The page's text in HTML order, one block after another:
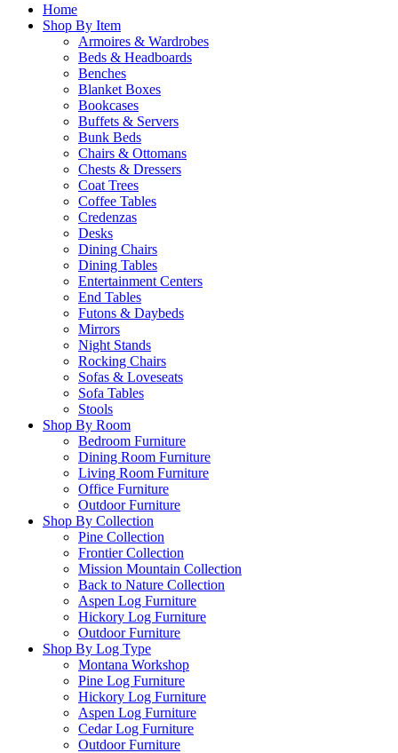
Home
Shop By Item
Armoires & Wardrobes
Beds & Headboards
Benches
Blanket Boxes
Bookcases
Buffets & Servers
Bunk Beds
Chairs & Ottomans
Chests & Dressers
Coat Trees
Coffee Tables
Credenzas
Desks
Dining Chairs
Dining Tables
Entertainment Centers
End Tables
Futons & Daybeds
Mirrors
Night Stands
Rocking Chairs
Sofas & Loveseats
Sofa Tables
Stools
Shop By Room
Bedroom Furniture
Dining Room Furniture
Living Room Furniture
Office Furniture
Outdoor Furniture
Shop By Collection
Pine Collection
Frontier Collection
Mission Mountain Collection
Back to Nature Collection
Aspen Log Furniture
Hickory Log Furniture
Outdoor Furniture
Shop By Log Type
Montana Workshop
Pine Log Furniture
Hickory Log Furniture
Aspen Log Furniture
Cedar Log Furniture
Outdoor Furniture